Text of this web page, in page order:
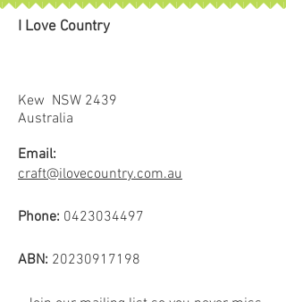
I Love Country
Kew NSW 2439
Australia
Email:
craft@ilovecountry.com.au
Phone: 0423034497
ABN: 20230917198